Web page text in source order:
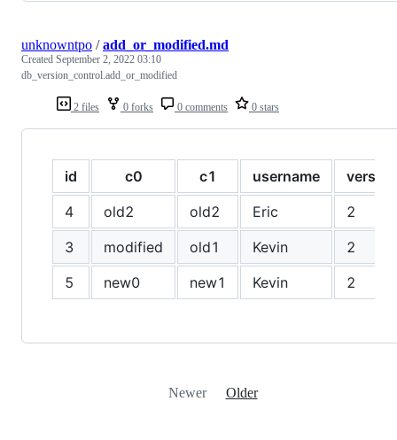
2 files 0 forks 0 comments 0 stars
unknowntpo /add_or_modified.md
Created September 2, 2022 03:10
db_version_control.add_or_modified
id c0 c1 username
version
4
old2 old2 Eric
2
3
modified old1 Kevin
2
5
new0 new1 Kevin 2
Newer Older